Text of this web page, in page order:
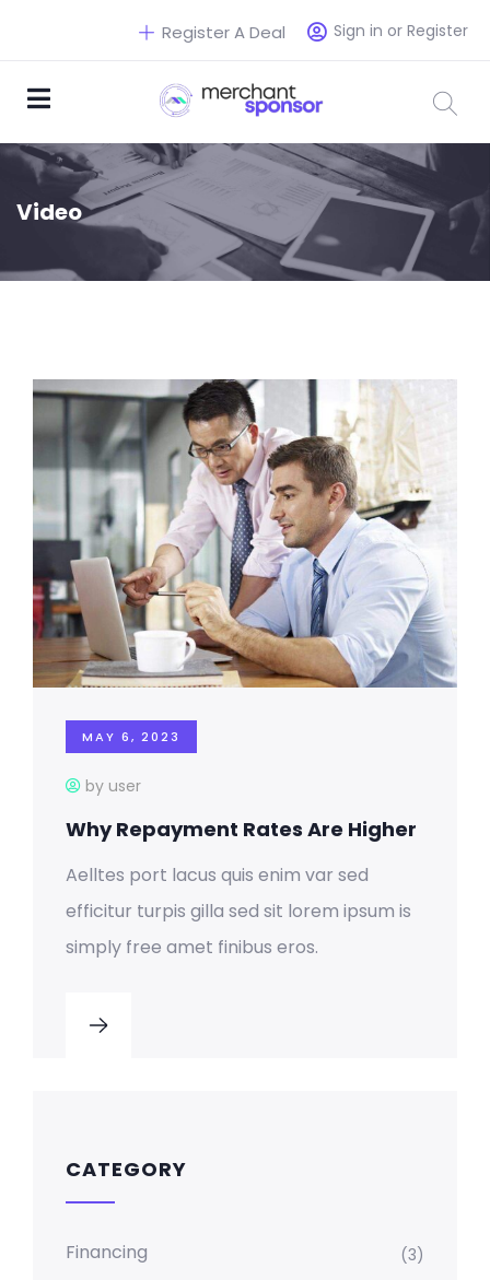
Sign in or Register
Register A Deal
Video
MAY 6, 2023
by user
Why Repayment Rates Are Higher
Aelltes port lacus quis enim var sed
efficitur turpis gilla sed sit lorem ipsum is
simply free amet finibus eros.
CATEGORY
Financing (3)